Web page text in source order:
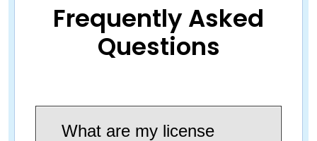
Frequently Asked
Questions
What are my license